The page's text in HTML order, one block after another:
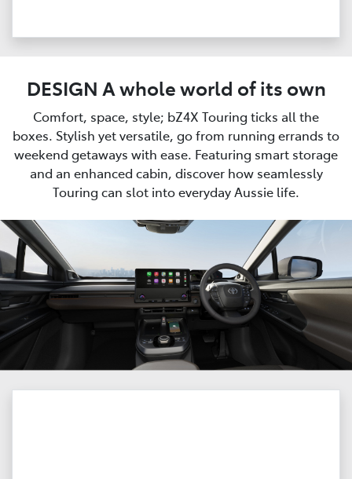
DESIGN A whole world of its own
Comfort, space, style; bZ4X Touring ticks all the
boxes. Stylish yet versatile, go from running errands to
weekend getaways with ease. Featuring smart storage
and an enhanced cabin, discover how seamlessly
Touring can slot into everyday Aussie life.